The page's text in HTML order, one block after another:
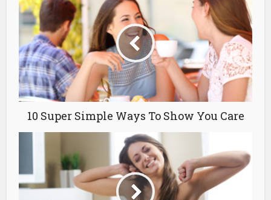
10 Super Simple Ways To Show You Care